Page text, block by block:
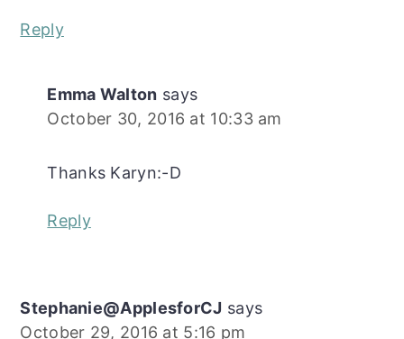
Reply
Emma Walton says
October 30, 2016 at 10:33 am
Thanks Karyn:-D
Reply
Stephanie@ApplesforCJ says
October 29, 2016 at 5:16 pm